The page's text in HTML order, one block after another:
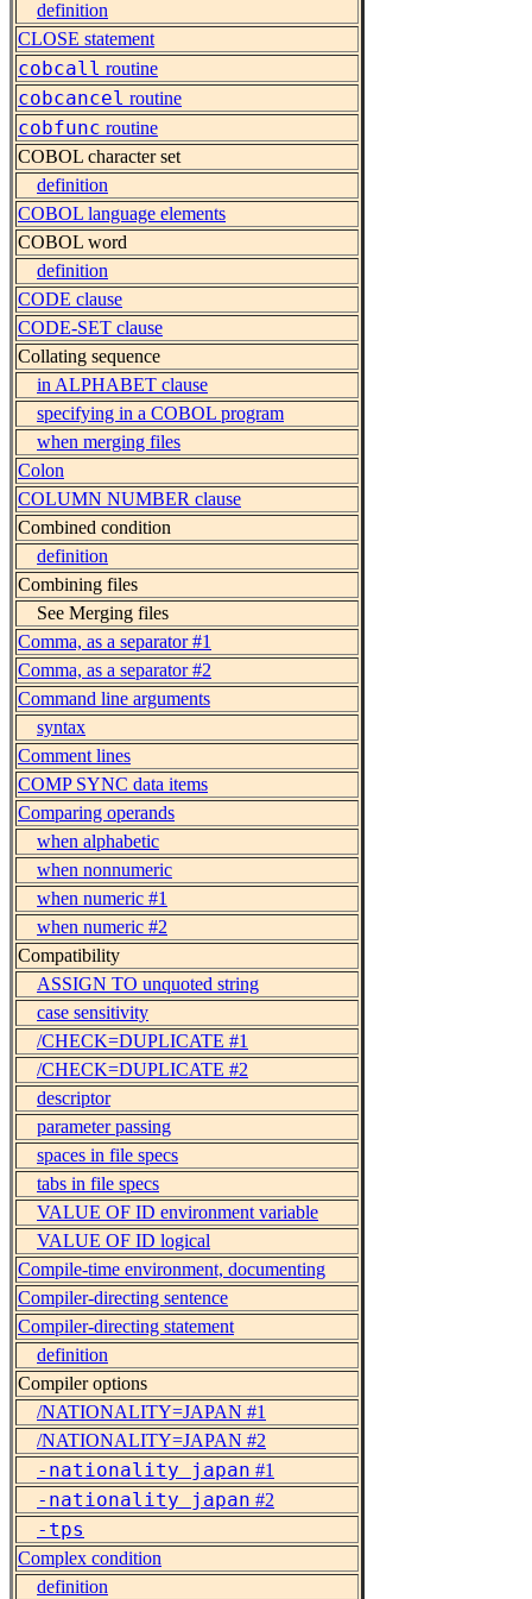
definition
CLOSE statement
cobcall routine
cobcancel routine
cobfunc routine
COBOL character set
definition
COBOL language elements
COBOL word
definition
CODE clause
CODE-SET clause
Collating sequence
in ALPHABET clause
specifying in a COBOL program
when merging files
Colon
COLUMN NUMBER clause
Combined condition
definition
Combining files
See Merging files
Comma, as a separator #1
Comma, as a separator #2
Command line arguments
syntax
Comment lines
COMP SYNC data items
Comparing operands
when alphabetic
when nonnumeric
when numeric #1
when numeric #2
Compatibility
ASSIGN TO unquoted string
case sensitivity
/CHECK=DUPLICATE #1
/CHECK=DUPLICATE #2
descriptor
parameter passing
spaces in file specs
tabs in file specs
VALUE OF ID environment variable
VALUE OF ID logical
Compile-time environment, documenting
Compiler-directing sentence
Compiler-directing statement
definition
Compiler options
/NATIONALITY=JAPAN #1
/NATIONALITY=JAPAN #2
-nationality japan #1
-nationality japan #2
-tps
Complex condition
definition